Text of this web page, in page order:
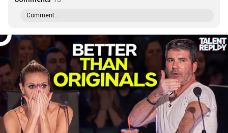
Comment...